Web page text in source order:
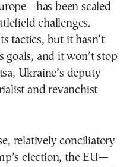
been scaled
challenges.
tactics, but it hasn’t
goals, and it won’t stop
Ukraine’s deputy
and revanchist
relatively conciliatory
election, the EU—